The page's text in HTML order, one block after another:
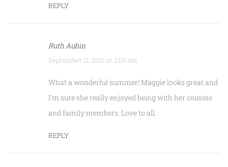
REPLY
Ruth Aubin
September 11, 2015 at 2:03 am
What a wonderful summer! Maggie looks great and
I’m sure she really enjoyed being with her cousins
and family members. Love to all.
REPLY